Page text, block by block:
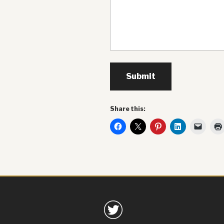
Submit
Share this: